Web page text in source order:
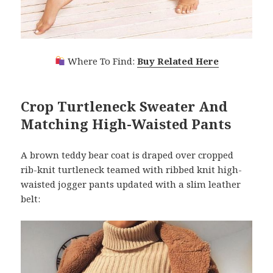
Where To Find: Buy Related Here
Crop Turtleneck Sweater And
Matching High-Waisted Pants
A brown teddy bear coat is draped over cropped
rib-knit turtleneck teamed with ribbed knit high-
waisted jogger pants updated with a slim leather
belt: